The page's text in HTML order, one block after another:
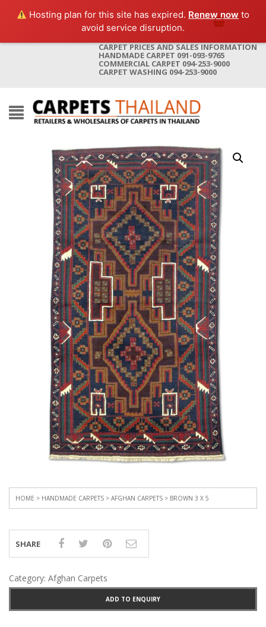
Hosting plan for this site has expired. Renew now to
avoid service disruption.
CARPET PRICES AND SALES INFORMATION
HANDMADE CARPET 091-093-9765
COMMERCIAL CARPET 094-253-9000
CARPET WASHING 094-253-9000
HOME > HANDMADE CARPETS > AFGHAN CARPETS > BROWN 3 X 5
SHARE
Category: Afghan Carpets
ADD TO ENQUIRY